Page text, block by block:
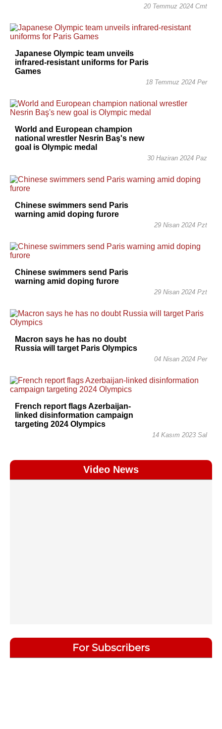
20 Temmuz 2024 Cmt
Japanese Olympic team unveils
infrared-resistant uniforms for Paris
Games
18 Temmuz 2024 Per
World and European champion
national wrestler Nesrin Baş's new
goal is Olympic medal
30 Haziran 2024 Paz
Chinese swimmers send Paris
warning amid doping furore
29 Nisan 2024 Pzt
Chinese swimmers send Paris
warning amid doping furore
29 Nisan 2024 Pzt
Macron says he has no doubt
Russia will target Paris Olympics
04 Nisan 2024 Per
French report flags Azerbaijan-
linked disinformation campaign
targeting 2024 Olympics
14 Kasım 2023 Sal
Video News